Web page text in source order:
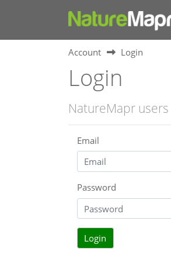
Account Login
Login
NatureMapr
Email
Password
Login